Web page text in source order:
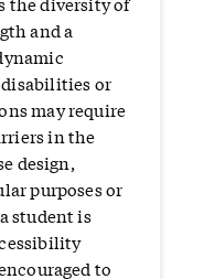
and a
or
may require
in the
design,
purposes or
student is
to